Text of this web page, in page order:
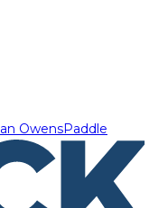
OwensPaddle